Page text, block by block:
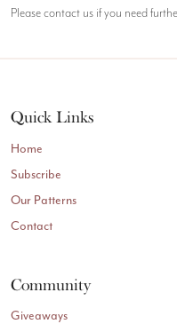
Please contact us if you need
Quick Links
Home
Subscribe
Our Patterns
Contact
Community
Giveaways